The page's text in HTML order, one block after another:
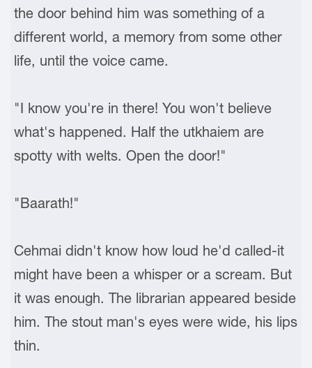
the door behind him was something of a
different world, a memory from some other
life, until the voice came.
"I know you're in there! You won't believe
what's happened. Half the utkhaiem are
spotty with welts. Open the door!"
"Baarath!"
Cehmai didn't know how loud he'd called-it
might have been a whisper or a scream. But
it was enough. The librarian appeared beside
him. The stout man's eyes were wide, his lips
thin.